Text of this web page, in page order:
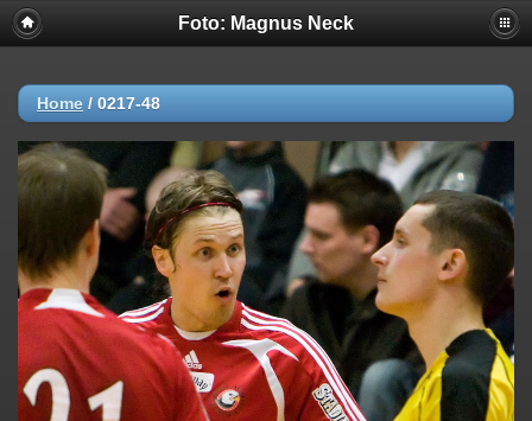
Foto: Magnus Neck
Home / 0217-48